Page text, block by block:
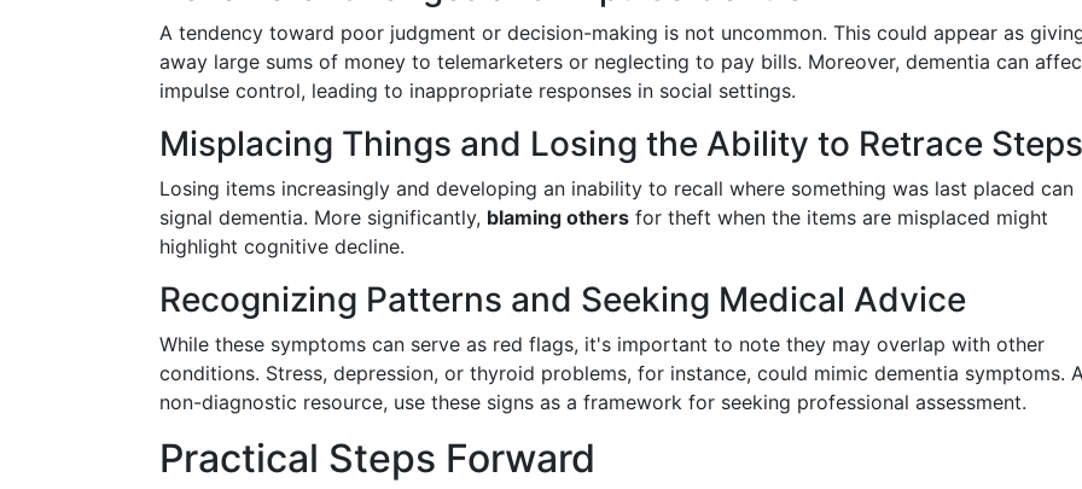
A tendency toward poor judgment or decision-making is not uncommon. This could appear as
away large sums of money to telemarketers or neglecting to pay bills. Moreover, dementia can
impulse control, leading to inappropriate responses in social settings.
Misplacing Things and Losing the Ability to Retrace Steps
Losing items increasingly and developing an inability to recall where something was last placed can
signal dementia. More significantly, blaming others for theft when the items are misplaced might
highlight cognitive decline.
Recognizing Patterns and Seeking Medical Advice
While these symptoms can serve as red flags, it's important to note they may overlap with other
conditions. Stress, depression, or thyroid problems, for instance, could mimic dementia symptoms.
non-diagnostic resource, use these signs as a framework for seeking professional assessment.
Practical Steps Forward